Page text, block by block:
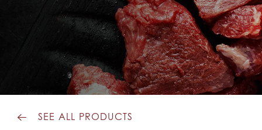
SEE ALL PRODUCTS